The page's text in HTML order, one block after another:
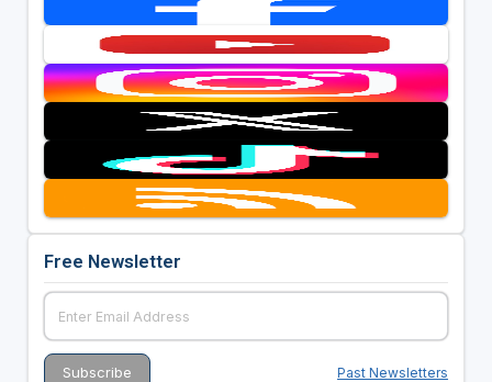
Free Newsletter
Past Newsletters